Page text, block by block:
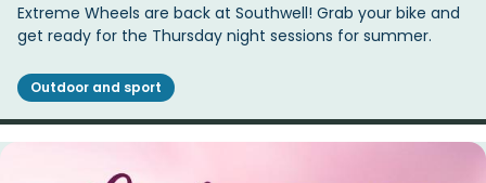
Extreme Wheels are back at Southwell! Grab your bike and
get ready for the Thursday night sessions for summer.
Outdoor and sport